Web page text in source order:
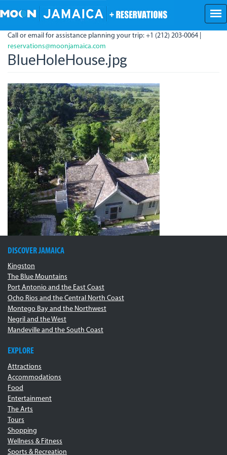
to
content
Call or email for assistance planning your trip: +1 (212) 203-0064 |
reservations@moonjamaica.com
BlueHoleHouse.jpg
DISCOVER JAMAICA
Kingston
The Blue Mountains
Port Antonio and the East Coast
Ocho Rios and the Central North Coast
Montego Bay and the Northwest
Negril and the West
Mandeville and the South Coast
EXPLORE
Attractions
Accommodations
Food
Entertainment
The Arts
Tours
Shopping
Wellness & Fitness
Sports & Recreation